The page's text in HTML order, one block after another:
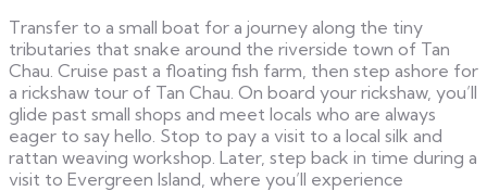
Transfer to a small boat for a journey along the tiny
tributaries that snake around the riverside town of Tan
Chau. Cruise past a floating fish farm, then step ashore for
a rickshaw tour of Tan Chau. On board your rickshaw, you’ll
glide past small shops and meet locals who are always
eager to say hello. Stop to pay a visit to a local silk and
rattan weaving workshop. Later, step back in time during a
visit to Evergreen Island, where you’ll experience